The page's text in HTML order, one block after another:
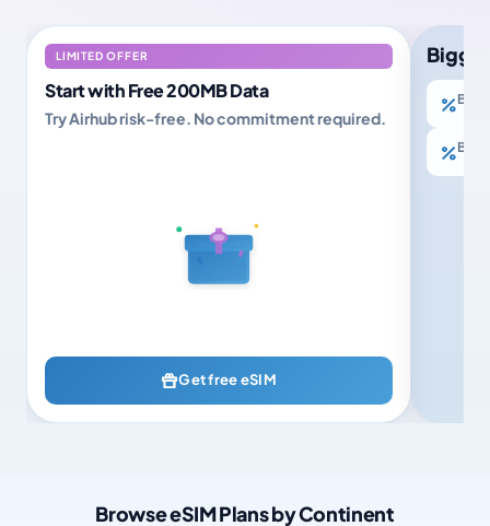
LIMITED OFFER
Start with Free 200MB Data
Try Airhub risk-free. No commitment required.
Get free eSIM
Buy
Buy
Browse eSIM Plans by Continent